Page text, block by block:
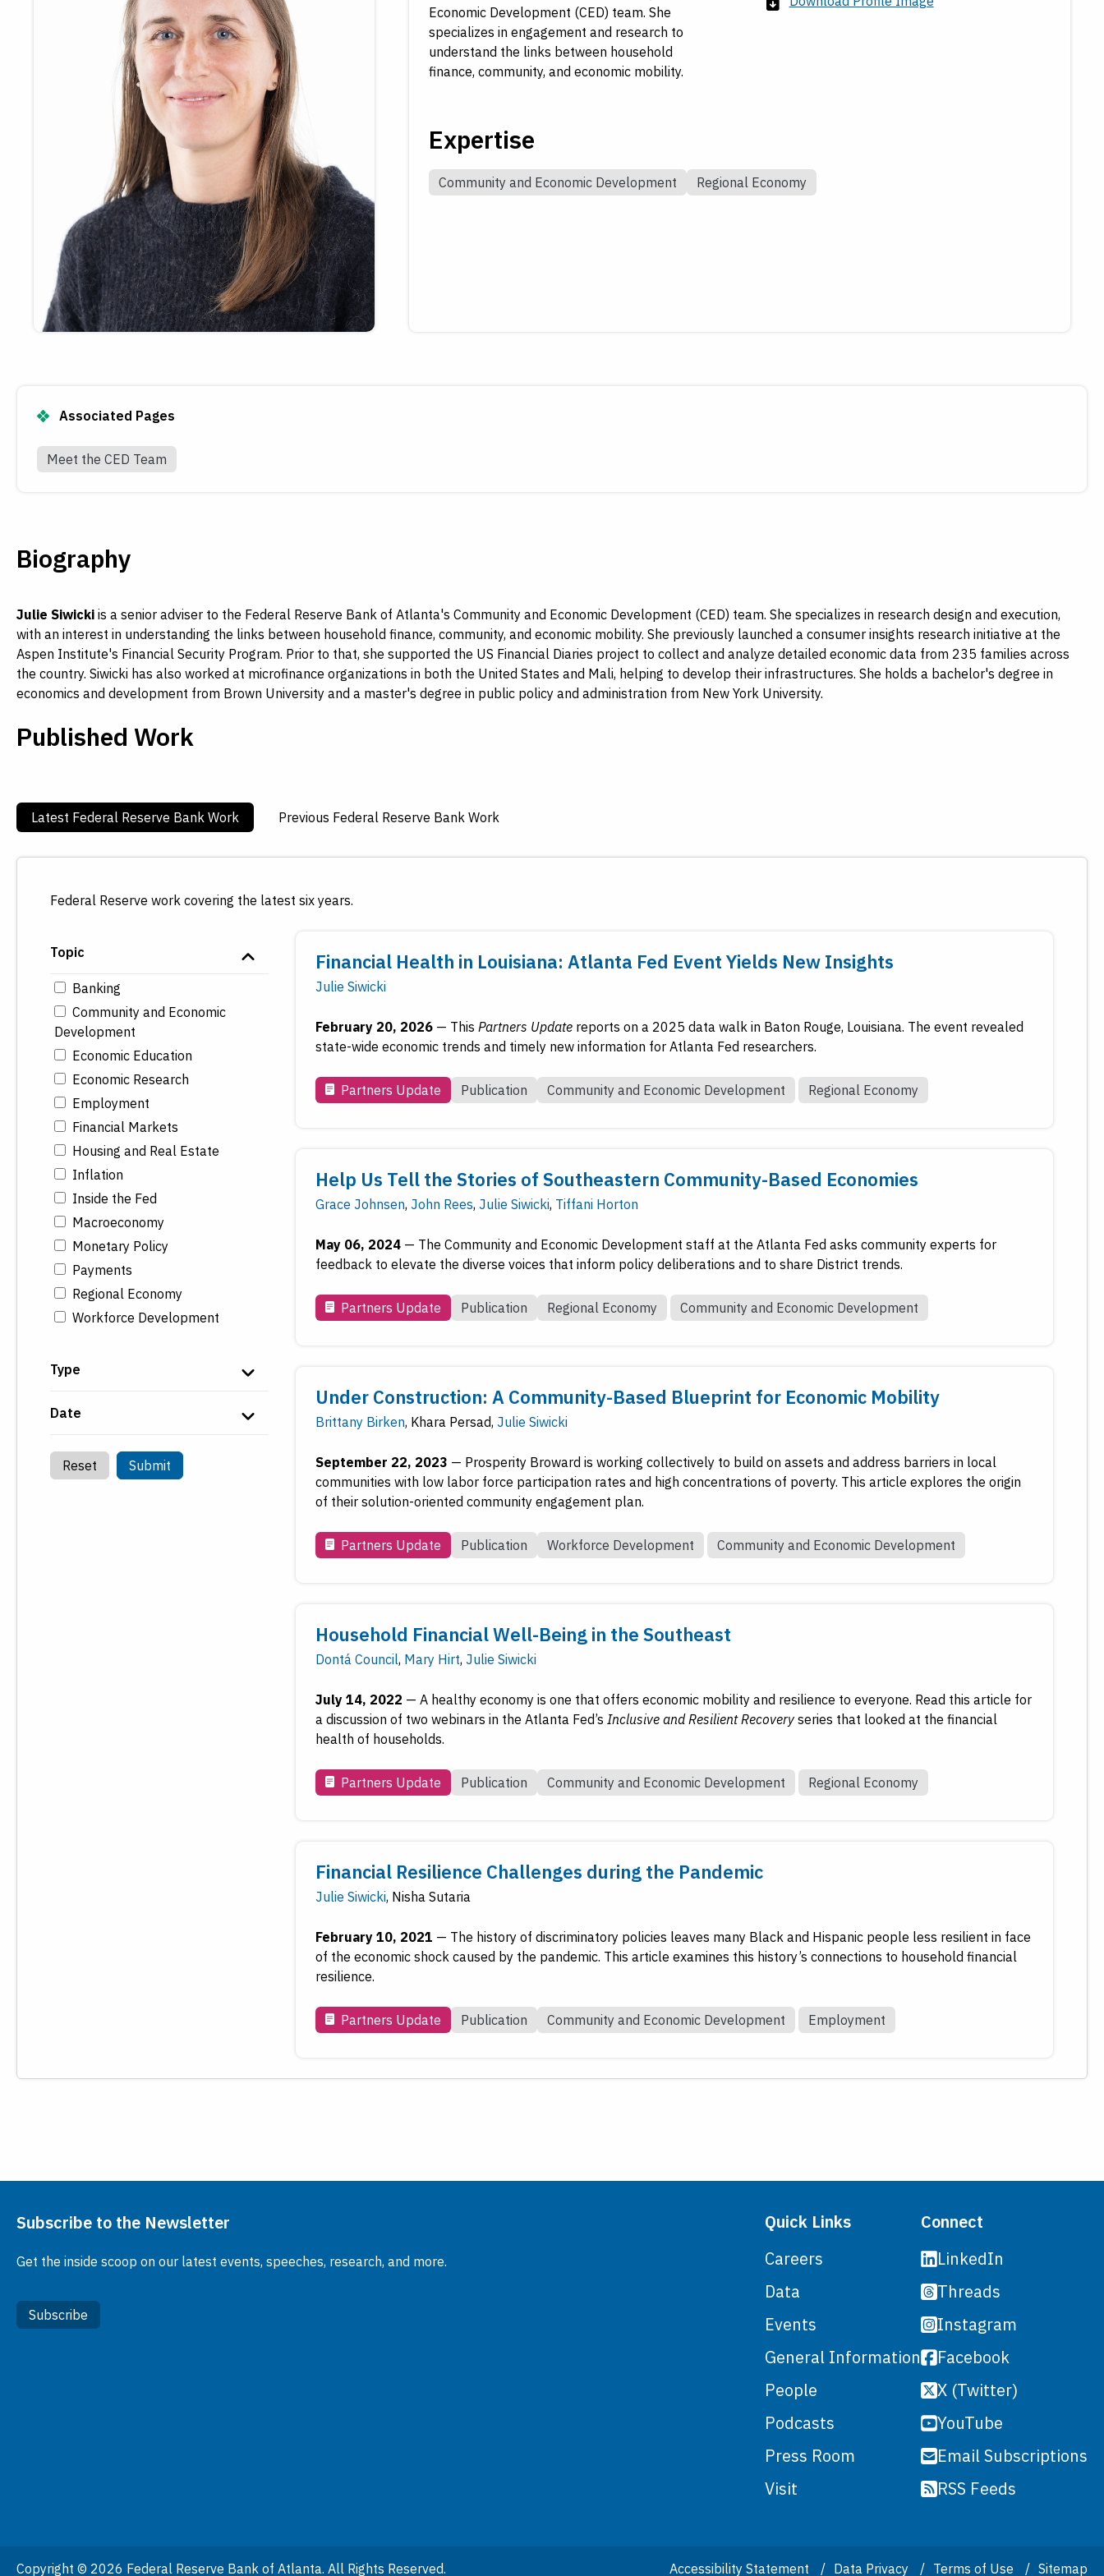
Payments
Regional Economy
Workforce
Development
Services
Economic Development (CED) team. She
specializes in engagement and research to
understand the links between household
finance, community, and economic mobility.
Expertise
Community and Economic Development Regional Economy
Associated Pages
Meet the CED Team
Biography
Julie Siwicki is a senior adviser to the Federal Reserve Bank of Atlanta's Community and Economic Development (CED) team. She specializes in research design and execution,
with an interest in understanding the links between household finance, community, and economic mobility. She previously launched a consumer insights research initiative at the
Aspen Institute's Financial Security Program. Prior to that, she supported the US Financial Diaries project to collect and analyze detailed economic data from 235 families across
the country. Siwicki has also worked at microfinance organizations in both the United States and Mali, helping to develop their infrastructures. She holds a bachelor's degree in
economics and development from Brown University and a master's degree in public policy and administration from New York University.
Published Work
Latest Federal Reserve Bank Work Previous Federal Reserve Bank Work
Federal Reserve work covering the latest six years.
Topic
Banking
Community and Economic
Development
Economic Education
Economic Research
Employment
Financial Markets
Housing and Real Estate
Inflation
Inside the Fed
Macroeconomy
Monetary Policy
Payments
Regional Economy
Workforce Development
Type
Date
Reset Submit
Financial Health in Louisiana: Atlanta Fed Event Yields New Insights
Julie Siwicki
February 20, 2026 — This Partners Update reports on a 2025 data walk in Baton Rouge, Louisiana. The event revealed
state-wide economic trends and timely new information for Atlanta Fed researchers.
Partners Update Publication Community and Economic Development Regional Economy
Help Us Tell the Stories of Southeastern Community-Based Economies
Grace Johnsen, John Rees, Julie Siwicki, Tiffani Horton
May 06, 2024 — The Community and Economic Development staff at the Atlanta Fed asks community experts for
feedback to elevate the diverse voices that inform policy deliberations and to share District trends.
Partners Update Publication Regional Economy Community and Economic Development
Under Construction: A Community-Based Blueprint for Economic Mobility
Brittany Birken, Khara Persad, Julie Siwicki
September 22, 2023 — Prosperity Broward is working collectively to build on assets and address barriers in local
communities with low labor force participation rates and high concentrations of poverty. This article explores the origin
of their solution-oriented community engagement plan.
Partners Update Publication Workforce Development Community and Economic Development
Household Financial Well-Being in the Southeast
Dontá Council, Mary Hirt, Julie Siwicki
July 14, 2022 — A healthy economy is one that offers economic mobility and resilience to everyone. Read this article for
a discussion of two webinars in the Atlanta Fed’s Inclusive and Resilient Recovery series that looked at the financial
health of households.
Partners Update Publication Community and Economic Development Regional Economy
Financial Resilience Challenges during the Pandemic
Julie Siwicki, Nisha Sutaria
February 10, 2021 — The history of discriminatory policies leaves many Black and Hispanic people less resilient in face
of the economic shock caused by the pandemic. This article examines this history’s connections to household financial
resilience.
Partners Update Publication Community and Economic Development Employment
Subscribe to the Newsletter
Get the inside scoop on our latest events, speeches, research, and more.
Subscribe
Quick Links
Careers
Data
Events
General Information
People
Podcasts
Press Room
Visit
Connect
LinkedIn
Threads
Instagram
Facebook
X (Twitter)
YouTube
Email Subscriptions
RSS Feeds
Copyright © 2026 Federal Reserve Bank of Atlanta. All Rights Reserved. Accessibility Statement Data Privacy Terms of Use Sitemap